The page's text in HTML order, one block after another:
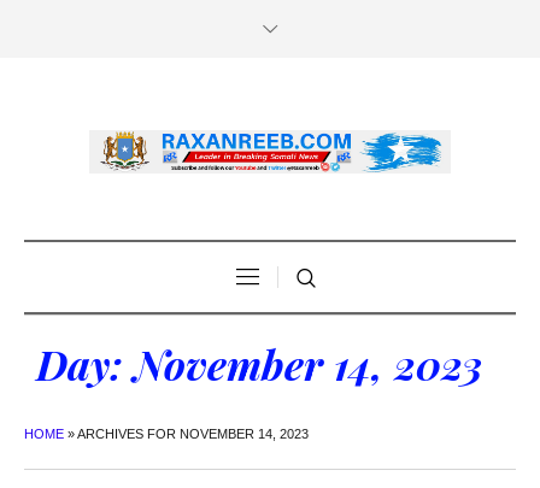
Day:November 14, 2023
HOME »ARCHIVES FOR NOVEMBER 14, 2023